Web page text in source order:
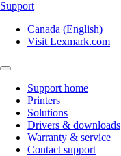
Support
Canada (English)
Visit Lexmark.com
Support home
Printers
Solutions
Drivers & downloads
Warranty & service
Contact support